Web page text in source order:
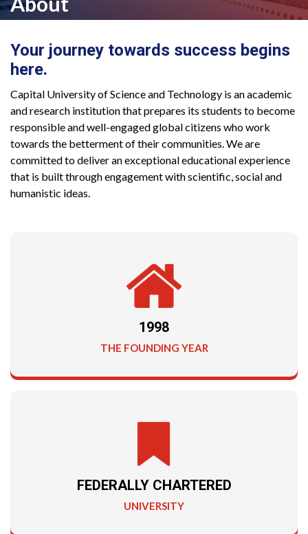
Your journey towards success begins
here.
Capital University of Science and Technology is an academic
and research institution that prepares its students to become
responsible and well-engaged global citizens who work
towards the betterment of their communities. We are
committed to deliver an exceptional educational experience
that is built through engagement with scientific, social and
humanistic ideas.
THE FOUNDING YEAR
1998
UNIVERSITY
FEDERALLY CHARTERED